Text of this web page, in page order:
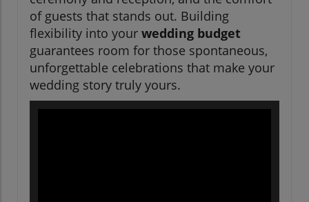
of guests that stands out. Building
flexibility into your wedding budget
guarantees room for those spontaneous,
unforgettable celebrations that make your
wedding story truly yours.